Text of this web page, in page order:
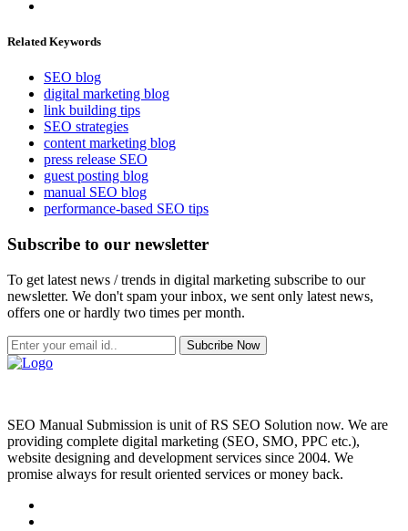
Related Keywords
SEO blog
digital marketing blog
link building tips
SEO strategies
content marketing blog
press release SEO
guest posting blog
manual SEO blog
performance-based SEO tips
Subscribe to our newsletter
To get latest news / trends in digital marketing subscribe to our
newsletter. We don't spam your inbox, we sent only latest news,
offers one or hardly two times per month.
Subcribe Now
SEO Manual Submission is unit of RS SEO Solution now. We are
providing complete digital marketing (SEO, SMO, PPC etc.),
website designing and development services since 2004. We
promise always for result oriented services or money back.